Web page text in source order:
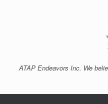
ATAP Endeavors Inc. We